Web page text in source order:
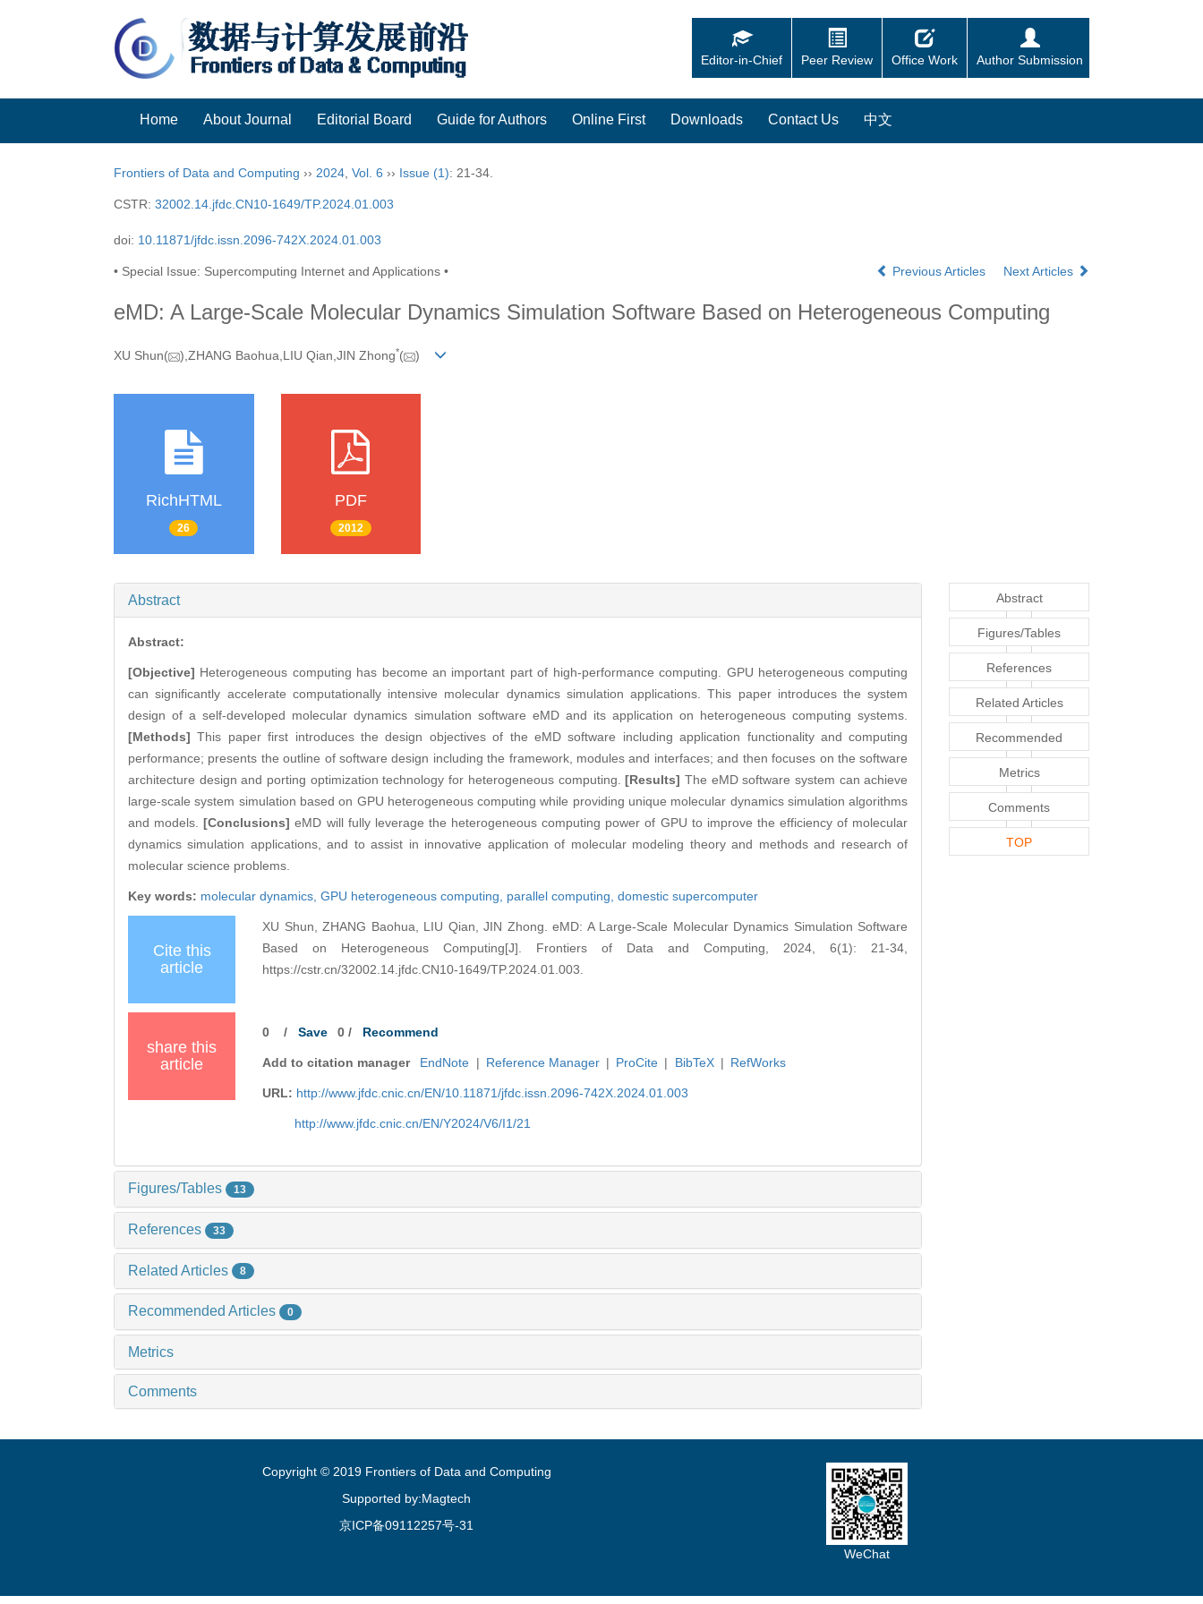
Editor-in-Chief Peer Review Office Work Author Submission
Home About Journal Editorial Board Guide for Authors Online First Downloads Contact Us 中文
Frontiers of Data and Computing ›› 2024, Vol. 6 ›› Issue (1): 21-34.
CSTR: 32002.14.jfdc.CN10-1649/TP.2024.01.003
doi: 10.11871/jfdc.issn.2096-742X.2024.01.003
• Special Issue: Supercomputing Internet and Applications • Previous Articles Next Articles
eMD: A Large-Scale Molecular Dynamics Simulation Software Based on Heterogeneous Computing
XU Shun( ),ZHANG Baohua,LIU Qian,JIN Zhong*( )
RichHTML
26
PDF
2012
Abstract
Abstract:
[Objective] Heterogeneous computing has become an important part of high-performance computing. GPU heterogeneous computing
can significantly accelerate computationally intensive molecular dynamics simulation applications. This paper introduces the system
design of a self-developed molecular dynamics simulation software eMD and its application on heterogeneous computing systems.
[Methods] This paper first introduces the design objectives of the eMD software including application functionality and computing
performance; presents the outline of software design including the framework, modules and interfaces; and then focuses on the software
architecture design and porting optimization technology for heterogeneous computing.[Results] The eMD software system can achieve
large-scale system simulation based on GPU heterogeneous computing while providing unique molecular dynamics simulation algorithms
and models.[Conclusions] eMD will fully leverage the heterogeneous computing power of GPU to improve the efficiency of molecular
dynamics simulation applications, and to assist in innovative application of molecular modeling theory and methods and research of
molecular science problems.
Key words: molecular dynamics, GPU heterogeneous computing, parallel computing, domestic supercomputer
Cite this
article
XU Shun, ZHANG Baohua, LIU Qian, JIN Zhong. eMD: A Large-Scale Molecular Dynamics Simulation Software
Based on Heterogeneous Computing[J]. Frontiers of Data and Computing, 2024, 6(1): 21-34,
https://cstr.cn/32002.14.jfdc.CN10-1649/TP.2024.01.003.
share this
article
0 /Save 0 / Recommend
Add to citation manager EndNote | Reference Manager | ProCite | BibTeX | RefWorks
URL: http://www.jfdc.cnic.cn/EN/10.11871/jfdc.issn.2096-742X.2024.01.003
http://www.jfdc.cnic.cn/EN/Y2024/V6/I1/21
Figures/Tables 13
References 33
Related Articles 8
Recommended Articles 0
Metrics
Comments
Abstract
Figures/Tables
References
Related Articles
Recommended
Articles
Metrics
Comments
TOP
Copyright © 2019 Frontiers of Data and Computing
Supported by:Magtech
京ICP备09112257号-31
WeChat